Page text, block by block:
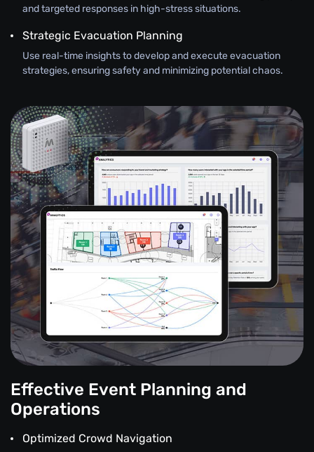
and targeted responses in high-stress situations.
Strategic Evacuation Planning
Use real-time insights to develop and execute evacuation
strategies, ensuring safety and minimizing potential chaos.
Effective Event Planning and
Operations
Optimized Crowd Navigation